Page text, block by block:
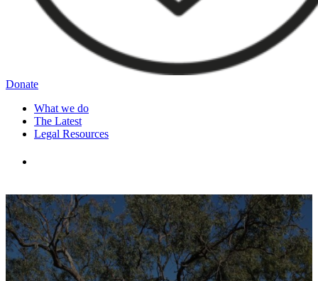
Donate
What we do
The Latest
Legal Resources